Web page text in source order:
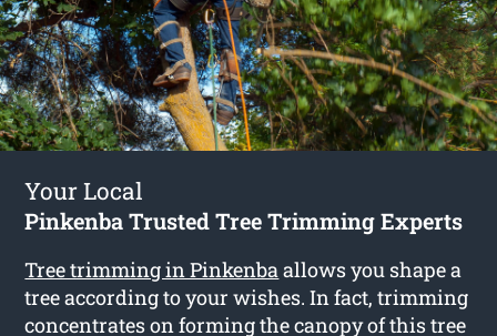
Your Local
Pinkenba Trusted Tree Trimming Experts
Tree trimming in Pinkenbaallows you shape a
tree according to your wishes. In fact, trimming
concentrates on forming the canopy of this tree